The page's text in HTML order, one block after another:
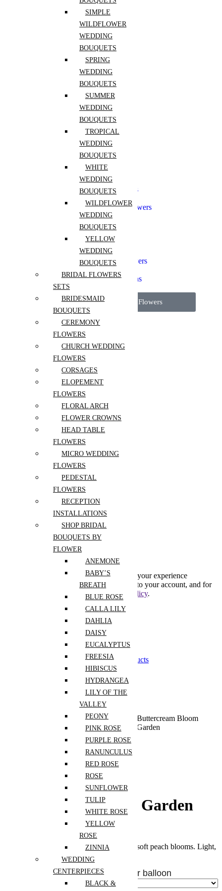
Hibiscus
Lily of the Valley
Peony
Pink Rose
Ranunculus
Red Rose
Rose
Tulip
White Rose
Yellow Rose
Boutonnieres
Bridal Flowers Sets
Bridesmaid Bouquets
Church Wedding Flowers
Corsages
Elopement Flowers
Flower Crowns
Head Table Flowers
Micro Wedding Flowers
Reception Installations
View All Wedding Flowers
More
About Us
Contact
FAQ
Flower care guide
Sign in
Register
Lost your password?
Create An Account
Subscribe to our newsletter
Your personal data will be used to support your experience
throughout this website, to manage access to your account, and for
other purposes described in our privacy policy.
Already has an account
Your cart is currently empty. Shop all products
Flowers For
Occassion
Buttercream Bloom
Garden
Buttercream Bloom Garden
A cheerful mix of pink, butter yellow, and soft peach blooms. Light,
warm, and full of spring energy.
Add Heart Balloons - $10 CAD per balloon
SIMPLE
WILDFLOWER
WEDDING
BOUQUETS
SPRING
WEDDING
BOUQUETS
SUMMER
WEDDING
BOUQUETS
TROPICAL
WEDDING
BOUQUETS
WHITE
WEDDING
BOUQUETS
WILDFLOWER
WEDDING
BOUQUETS
YELLOW
WEDDING
BOUQUETS
BRIDAL FLOWERS
SETS
BRIDESMAID
BOUQUETS
CEREMONY
FLOWERS
CHURCH WEDDING
FLOWERS
CORSAGES
ELOPEMENT
FLOWERS
FLORAL ARCH
FLOWER CROWNS
HEAD TABLE
FLOWERS
MICRO WEDDING
FLOWERS
PEDESTAL
FLOWERS
RECEPTION
INSTALLATIONS
SHOP BRIDAL
BOUQUETS BY
FLOWER
ANEMONE
BABY’S
BREATH
BLUE ROSE
CALLA LILY
DAHLIA
DAISY
EUCALYPTUS
FREESIA
HIBISCUS
HYDRANGEA
LILY OF THE
VALLEY
PEONY
PINK ROSE
PURPLE ROSE
RANUNCULUS
RED ROSE
ROSE
SUNFLOWER
TULIP
WHITE ROSE
YELLOW
ROSE
ZINNIA
WEDDING
CENTERPIECES
BLACK &